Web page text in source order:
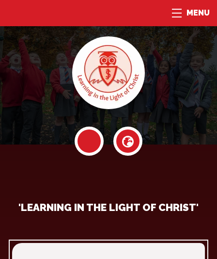
MENU
'LEARNING IN THE LIGHT OF CHRIST'